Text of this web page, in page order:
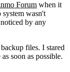
Forum when it
system wasn't
by any
files. I stared
soon as possible.